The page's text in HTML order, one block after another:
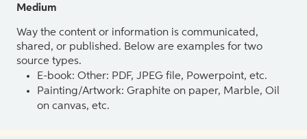
Medium
Way the content or information is communicated,
shared, or published. Below are examples for two
source types.
E-book: Other: PDF, JPEG file, Powerpoint, etc.
Painting/Artwork: Graphite on paper, Marble, Oil
on canvas, etc.